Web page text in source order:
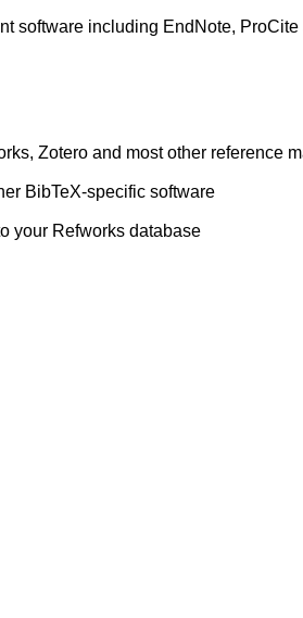
software including EndNote, ProCite
Zotero and most other reference
BibTeX-specific software
your Refworks database